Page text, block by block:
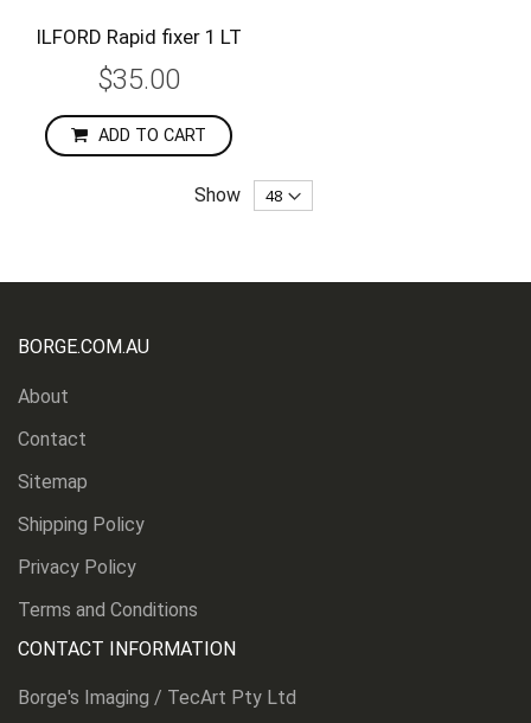
ILFORD Rapid fixer 1 LT
$35.00
ADD TO CART
Show
BORGE.COM.AU
About
Contact
Sitemap
Shipping Policy
Privacy Policy
Terms and Conditions
CONTACT INFORMATION
Borge's Imaging / TecArt Pty Ltd